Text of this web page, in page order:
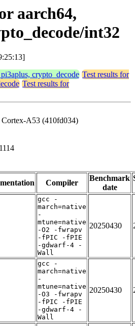
aarch64,
int32
crypto_decode Test results for
Test results for
Cortex-A53 (410fd034)
Compiler
Benchmark
date
gcc -
march=native
-
mtune=native
-O2 -fwrapv
-fPIC -fPIE
-gdwarf-4 -
Wall
20250430
gcc -
march=native
-
mtune=native
-O3 -fwrapv
-fPIC -fPIE
-gdwarf-4 -
Wall
20250430